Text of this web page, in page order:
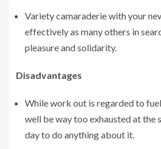
Variety camaraderie with your
effectively as many others in
pleasure and solidarity.
Disadvantages
While work out is regarded to
well be way too exhausted at the
day to do anything about it.